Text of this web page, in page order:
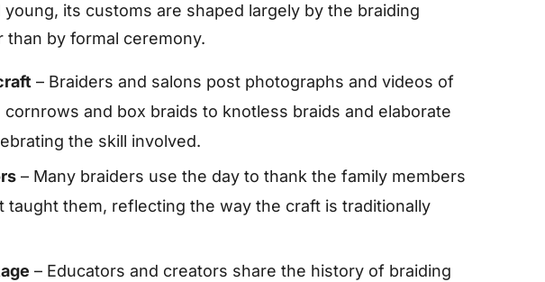
its customs are shaped largely by the braiding
by formal ceremony.
– Braiders and salons post photographs and videos of
and box braids to knotless braids and elaborate
the skill involved.
– Many braiders use the day to thank the family members
taught them, reflecting the way the craft is traditionally
– Educators and creators share the history of braiding